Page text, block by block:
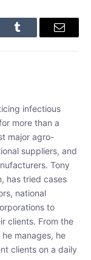
Tumblr Email
infectious
more than a
major agro-
suppliers, and
Tony
has tried cases
national
to
clients. From the
manages, he
clients on a daily